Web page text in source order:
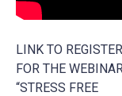
LINK TO REGISTER
FOR THE
“STRESS FREE